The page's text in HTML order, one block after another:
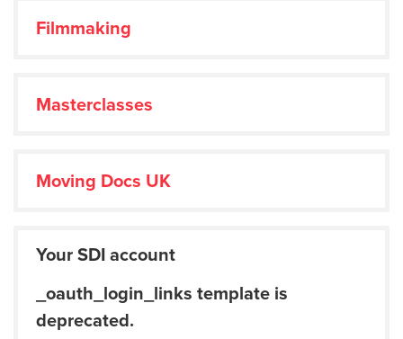
Filmmaking
Masterclasses
Moving Docs UK
Your SDI account
_oauth_login_links template is
deprecated.